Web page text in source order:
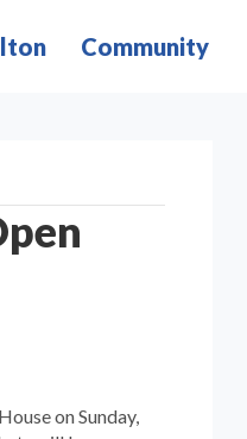
Community
on Sunday,